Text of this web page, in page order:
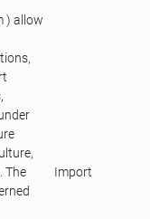
) allow
The
Import